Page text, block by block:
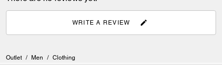
WRITE A REVIEW
Outlet / Men / Clothing